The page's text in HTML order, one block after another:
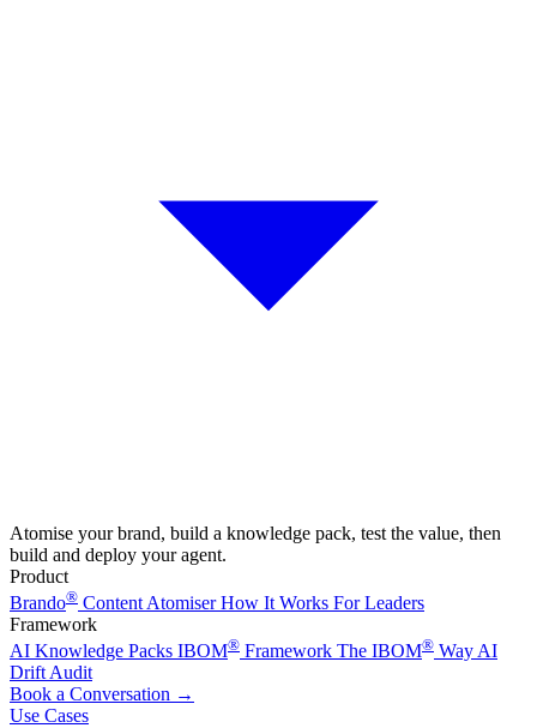
Atomise your brand, build a knowledge pack, test the value, then
build and deploy your agent.
Product
Brando® Content AtomiserHow It Works For Leaders
Framework
AI Knowledge Packs IBOM® Framework The IBOM® Way AI
Drift Audit
Book a Conversation →
Use Cases